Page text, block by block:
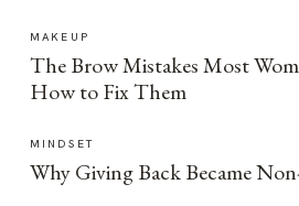
MAKEUP
The Brow Mistakes Most
How to Fix Them
MINDSET
Why Giving Back Became